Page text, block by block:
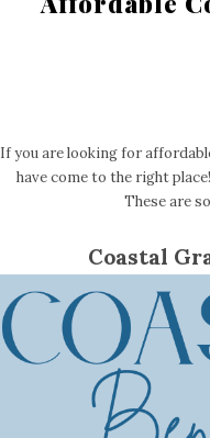
If you are looking for
have come to the right
These are
Coastal